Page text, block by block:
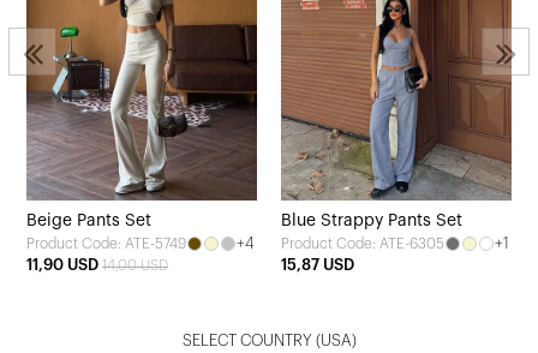
Beige Pants Set
Product Code: ATE-5749
+4
11,90 USD 14,00 USD
Blue Strappy Pants Set
Product Code: ATE-6305
+1
15,87 USD
SELECT COUNTRY (USA)